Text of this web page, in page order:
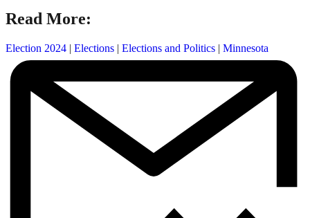
Read More:
Election 2024 | Elections | Elections and Politics | Minnesota